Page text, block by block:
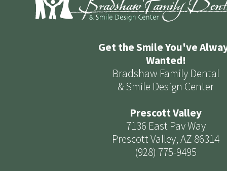
Get the Smile You've
Wanted!
Bradshaw Family Dental
& Smile Design Center
Prescott Valley
7136 East Pav Way
Prescott Valley, AZ 86314
(928) 775-9495